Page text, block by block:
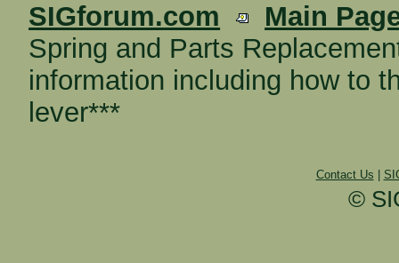
SIGforum.com
Main
Spring and Parts
information including how to
lever***
Contact Us
©